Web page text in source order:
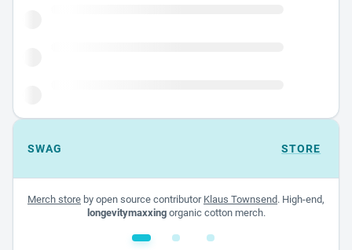
SWAG STORE
Merch store by open source contributor Klaus Townsend. High-end,
longevitymaxxingorganic cotton merch.